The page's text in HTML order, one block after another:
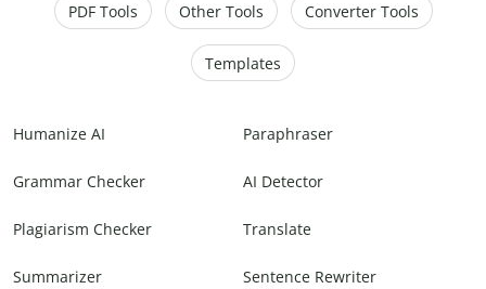
PDF Tools Other Tools Converter Tools
Templates
Humanize AI Paraphraser
Grammar Checker AI Detector
Plagiarism Checker Translate
Summarizer Sentence Rewriter